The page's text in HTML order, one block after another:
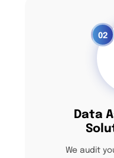
02
Data
We audit